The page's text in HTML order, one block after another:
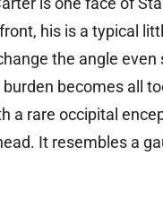
his is a typical
the angle even
burden becomes all
a rare occipital
It resembles a